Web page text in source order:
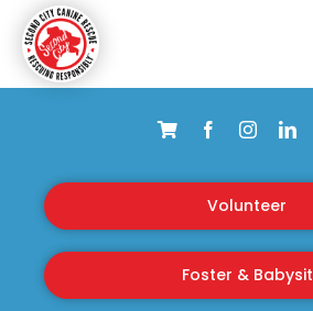
content
Volunteer
Foster & Babysit